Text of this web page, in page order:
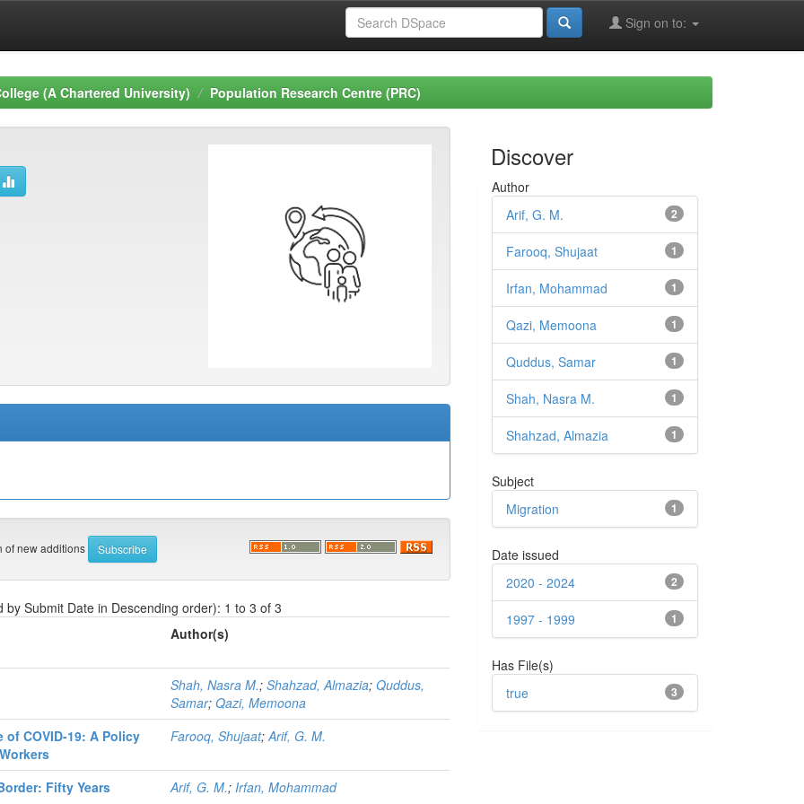
Sign on to:
(A Chartered University) Population Research Centre (PRC)
of new additions
by Submit Date in Descending order): 1 to 3 of 3
Author(s)
Shah, Nasra M.;Shahzad, Almazia;Quddus,
Samar;Qazi, Memoona
COVID-19: A Policy
Farooq, Shujaat;Arif, G. M.
Fifty Years
Arif, G. M.;Irfan, Mohammad
Discover
Author
2
Arif, G. M.
1
Farooq, Shujaat
1
Irfan, Mohammad
1
Qazi, Memoona
1
Quddus, Samar
1
Shah, Nasra M.
1
Shahzad, Almazia
Subject
1
Migration
Date issued
2
2020 - 2024
1
1997 - 1999
Has File(s)
3
true